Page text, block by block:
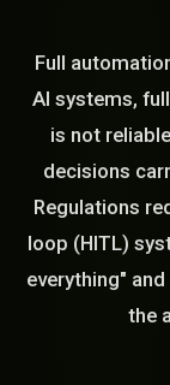
Full
AI systems,
is not
decisions
Regulations
loop (HITL)
everything"
the